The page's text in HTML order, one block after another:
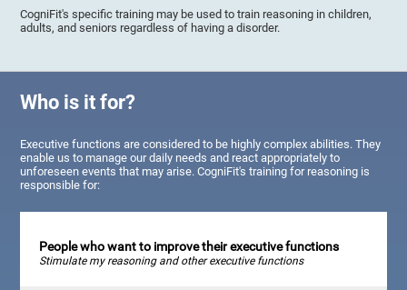
CogniFit's specific training may be used to train reasoning in children,
adults, and seniors regardless of having a disorder.
Who is it for?
Executive functions are considered to be highly complex abilities. They
enable us to manage our daily needs and react appropriately to
unforeseen events that may arise. CogniFit's training for reasoning is
responsible for:
People who want to improve their executive functions
Stimulate my reasoning and other executive functions